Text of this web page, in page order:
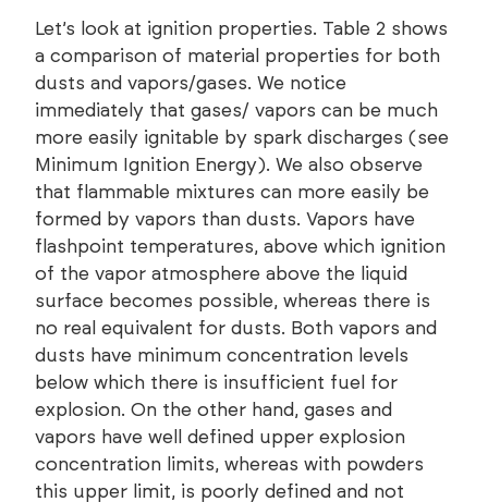
Let’s look at ignition properties. Table 2 shows
a comparison of material properties for both
dusts and vapors/gases. We notice
immediately that gases/ vapors can be much
more easily ignitable by spark discharges (see
Minimum Ignition Energy). We also observe
that flammable mixtures can more easily be
formed by vapors than dusts. Vapors have
flashpoint temperatures, above which ignition
of the vapor atmosphere above the liquid
surface becomes possible, whereas there is
no real equivalent for dusts. Both vapors and
dusts have minimum concentration levels
below which there is insufficient fuel for
explosion. On the other hand, gases and
vapors have well defined upper explosion
concentration limits, whereas with powders
this upper limit, is poorly defined and not